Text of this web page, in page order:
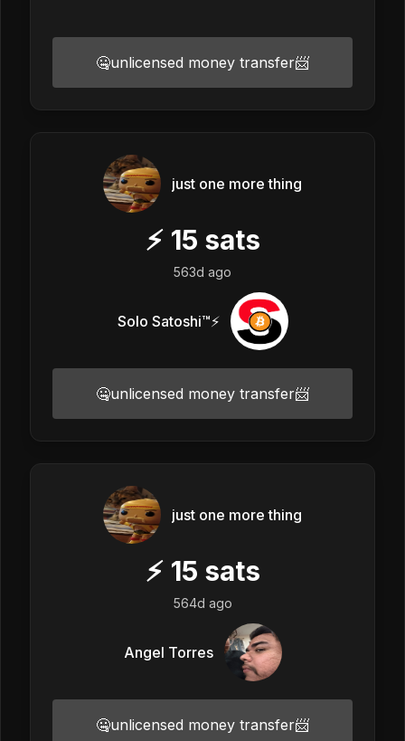
🤐unlicensed money transfer📨
just one more thing
⚡ 15 sats
563d ago
Solo Satoshi™⚡️
🤐unlicensed money transfer📨
just one more thing
⚡ 15 sats
564d ago
Angel Torres
🤐unlicensed money transfer📨